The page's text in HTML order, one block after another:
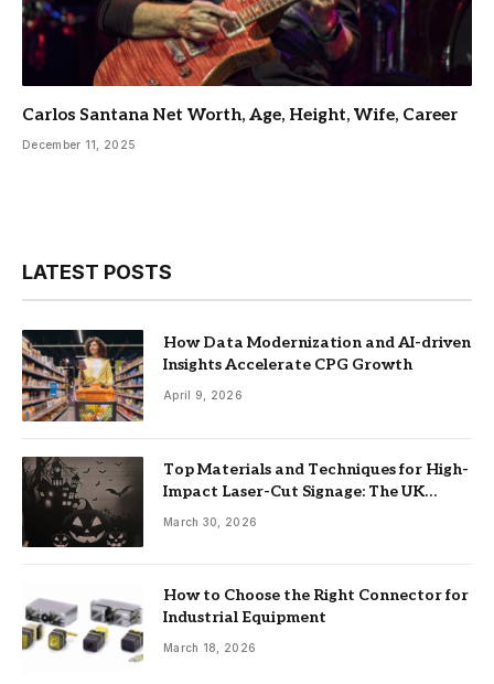
Carlos Santana Net Worth, Age, Height, Wife, Career
December 11, 2025
LATEST POSTS
How Data Modernization and AI-driven
Insights Accelerate CPG Growth
April 9, 2026
Top Materials and Techniques for High-
Impact Laser-Cut Signage: The UK
Guide
March 30, 2026
How to Choose the Right Connector for
Industrial Equipment
March 18, 2026